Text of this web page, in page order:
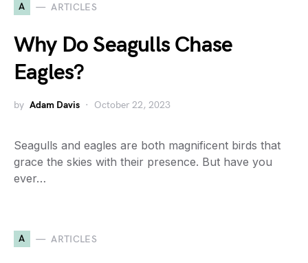
A ARTICLES
Why Do Seagulls Chase
Eagles?
by Adam Davis October 22, 2023
Seagulls and eagles are both magnificent birds that
grace the skies with their presence. But have you
ever…
A ARTICLES